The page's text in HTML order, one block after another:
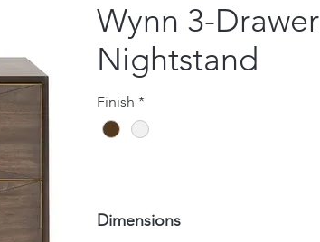
Wynn 3-Drawer
Nightstand
Finish *
Dimensions